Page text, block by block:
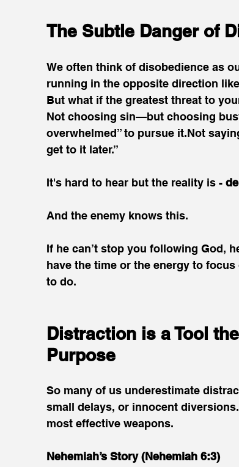
The Subtle Danger of
We often think of disobedience as
running in the opposite direction
But what if the greatest threat to
Not choosing sin—but choosing
overwhelmed” to pursue it.Not
get to it later.”
It's hard to hear but the reality is -
And the enemy knows this.
If he can’t stop you following God,
have the time or the energy to
to do.
Distraction is a Tool
Purpose
So many of us underestimate
small delays, or innocent
most effective weapons.
Nehemiah’s Story (Nehemiah 6:3)